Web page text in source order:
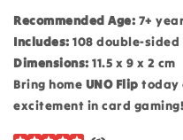
Recommended Age: 7+
Includes: 108 double-
Dimensions: 11.5 x 9 x 2 cm
Bring home UNO Flip today
excitement in card gaming!